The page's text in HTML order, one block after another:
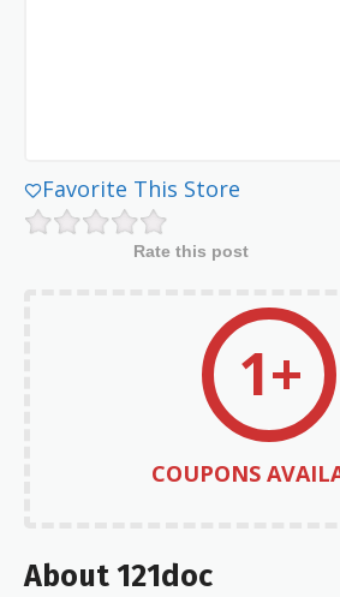
Favorite This Store
Rate this post
1+
COUPONS
About 121doc